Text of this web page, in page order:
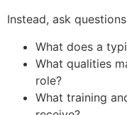
Instead, ask
What does a
What qualities
role?
What training